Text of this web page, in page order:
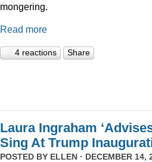
mongering.
Read more
4 reactions Share
Laura Ingraham
Sing At Trump
POSTED BY ELLEN · DECEMBER 14,